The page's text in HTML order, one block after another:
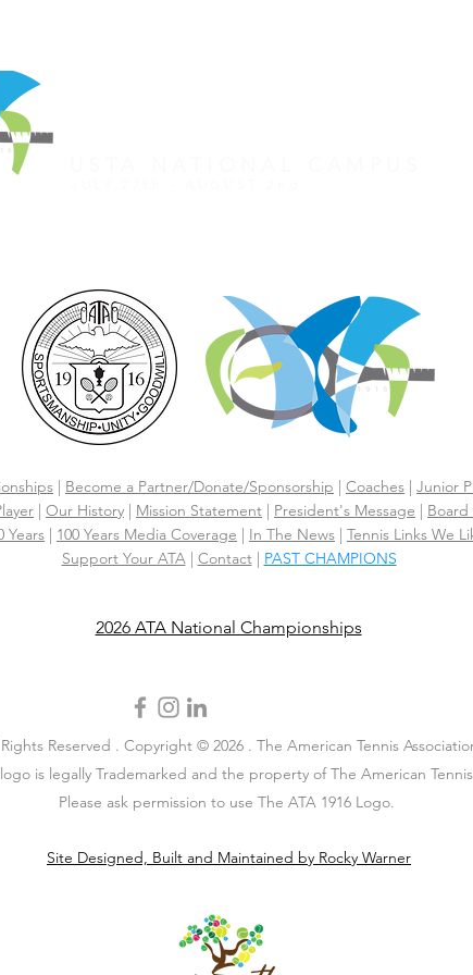
| Become a Partner/Donate/Sponsorship | Coaches | Junior
| Our History | Mission Statement | President's Message |
Years | 100 Years Media Coverage | In The News | Tennis Links We
Support Your ATA| Contact| PAST CHAMPIONS
2026 ATA National Championships
Reserved . Copyright © 2026 . The American Tennis
is legally Trademarked and the property of The American
Please ask permission to use The ATA 1916 Logo.
Site Designed, Built and Maintained by Rocky Warner